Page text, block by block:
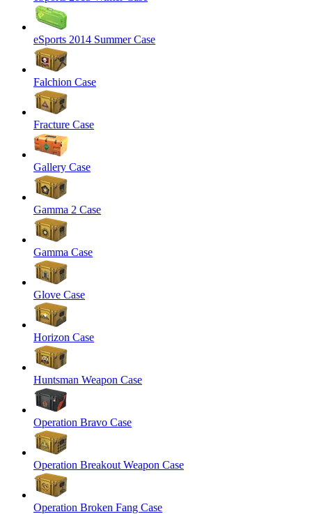
eSports 2014 Summer Case
Falchion Case
Fracture Case
Gallery Case
Gamma 2 Case
Gamma Case
Glove Case
Horizon Case
Huntsman Weapon Case
Operation Bravo Case
Operation Breakout Weapon Case
Operation Broken Fang Case